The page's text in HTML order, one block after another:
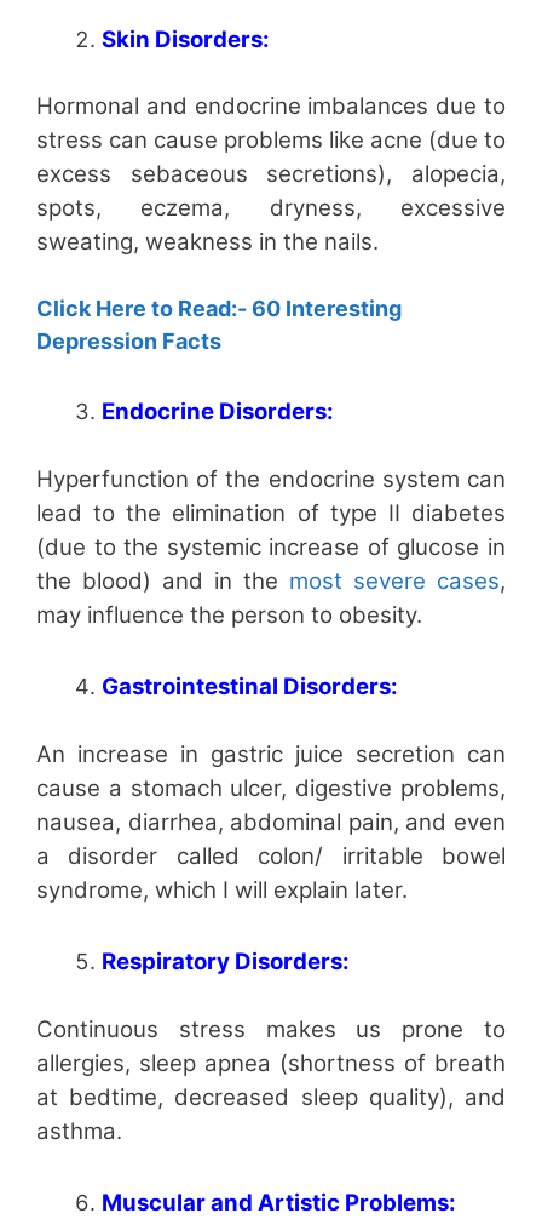
Skin Disorders:
Hormonal and endocrine imbalances due to
stress can cause problems like acne (due to
excess sebaceous secretions), alopecia,
spots, eczema, dryness, excessive
sweating, weakness in the nails.
Click Here to Read:- 60 Interesting
Depression Facts
Endocrine Disorders:
Hyperfunction of the endocrine system can
lead to the elimination of type II diabetes
(due to the systemic increase of glucose in
the blood) and in the most severe cases,
may influence the person to obesity.
Gastrointestinal Disorders:
An increase in gastric juice secretion can
cause a stomach ulcer, digestive problems,
nausea, diarrhea, abdominal pain, and even
a disorder called colon/ irritable bowel
syndrome, which I will explain later.
Respiratory Disorders:
Continuous stress makes us prone to
allergies, sleep apnea (shortness of breath
at bedtime, decreased sleep quality), and
asthma.
Muscular and Artistic Problems: